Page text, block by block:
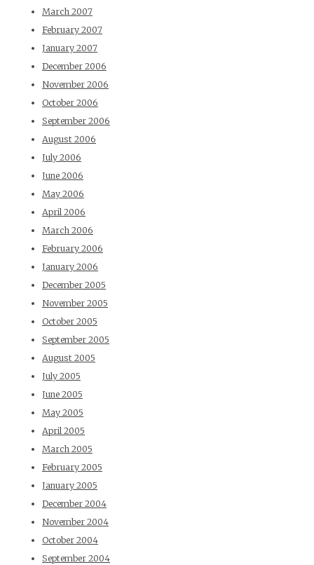
March 2007
February 2007
January 2007
December 2006
November 2006
October 2006
September 2006
August 2006
July 2006
June 2006
May 2006
April 2006
March 2006
February 2006
January 2006
December 2005
November 2005
October 2005
September 2005
August 2005
July 2005
June 2005
May 2005
April 2005
March 2005
February 2005
January 2005
December 2004
November 2004
October 2004
September 2004